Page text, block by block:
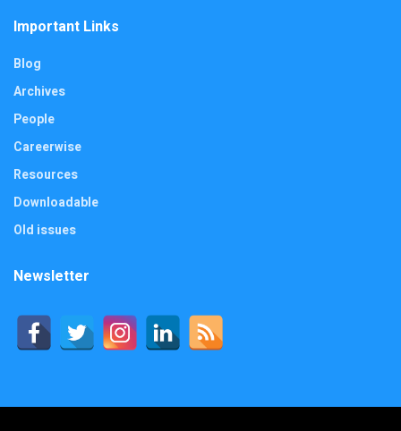
Important Links
Blog
Archives
People
Careerwise
Resources
Downloadable
Old issues
Newsletter